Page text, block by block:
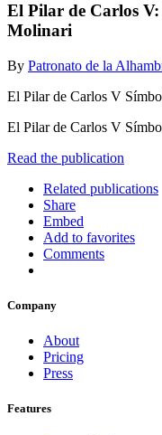
El Pilar de Carlos
Molinari
By Patronato de la
El Pilar de Carlos V
El Pilar de Carlos V
Read the publication
Related publications
Share
Embed
Add to favorites
Comments
Company
About
Pricing
Press
Features